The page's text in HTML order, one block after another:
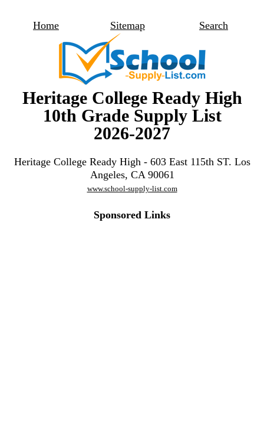
Home Sitemap Search
Heritage College Ready High
10th Grade Supply List
2026-2027
Heritage College Ready High - 603 East 115th ST. Los
Angeles, CA 90061
www.school-supply-list.com
Sponsored Links